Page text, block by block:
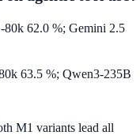
62.0 %; Gemini 2.5
63.5 %; Qwen3-235B
M1 variants lead all